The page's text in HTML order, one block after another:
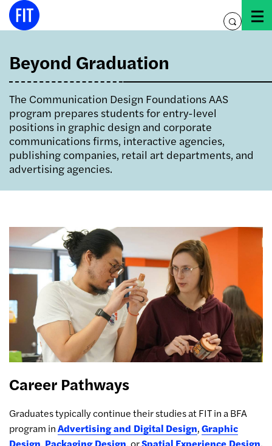
Skip
toggle
Beyond Graduation
The Communication Design Foundations AAS
program prepares students for entry-level
positions in graphic design and corporate
communications firms, interactive agencies,
publishing companies, retail art departments, and
advertising agencies.
Career Pathways
Graduates typically continue their studies at FIT in a BFA
program inAdvertising and Digital Design,Graphic
Design, Packaging Design, orSpatial Experience Design.